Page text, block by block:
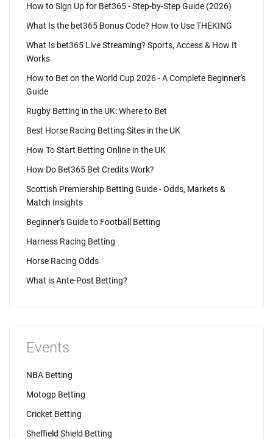
How to Sign Up for Bet365 - Step-by-Step Guide (2026)
What Is the bet365 Bonus Code? How to Use THEKING
What Is bet365 Live Streaming? Sports, Access & How It
Works
How to Bet on the World Cup 2026 - A Complete Beginner's
Guide
Rugby Betting in the UK: Where to Bet
Best Horse Racing Betting Sites in the UK
How To Start Betting Online in the UK
How Do Bet365 Bet Credits Work?
Scottish Premiership Betting Guide - Odds, Markets &
Match Insights
Beginner's Guide to Football Betting
Harness Racing Betting
Horse Racing Odds
What is Ante-Post Betting?
Events
NBA Betting
Motogp Betting
Cricket Betting
Sheffield Shield Betting